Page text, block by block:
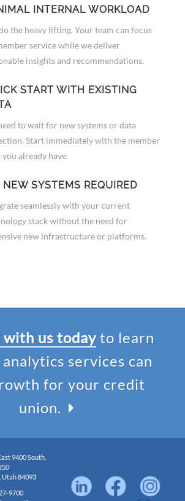
INTERNAL WORKLOAD
the heavy lifting. Your team can focus
service while we deliver
insights and recommendations.
START WITH EXISTING
to wait for new systems or data
Start immediately with the member
you already have.
NEW SYSTEMS REQUIRED
seamlessly with your current
stack without the need for
new infrastructure or platforms.
with us todayto learn
services can
for your credit
union.
9400 South,
Utah 84093
9700